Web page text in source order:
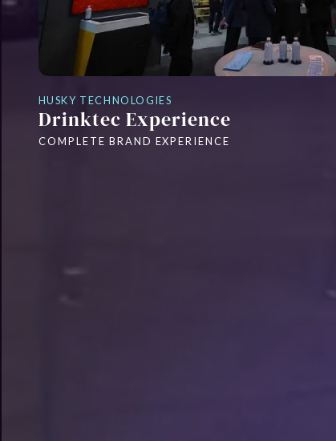
HUSKY TECHNOLOGIES
Drinktec Experience
COMPLETE BRAND EXPERIENCE